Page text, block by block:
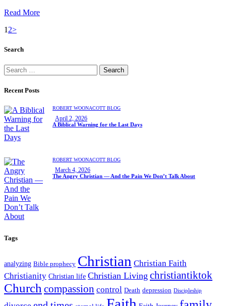
Read More
1 2>
Search
Recent Posts
ROBERT WOONACOTT BLOG
April 2, 2026
A Biblical Warning for the Last Days
ROBERT WOONACOTT BLOG
March 4, 2026
The Angry Christian — And the Pain We Don’t Talk About
Tags
analyzing Bible prophecy Christian Christian Faith
Christianity Christian life Christian Living christiantiktok
Church compassion control Death depression Discipleship